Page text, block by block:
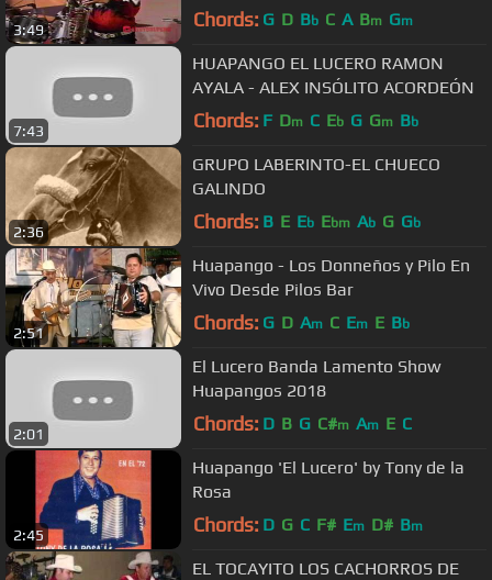
3:49 Chords: G D Bb C A Bm Gm
7:43
HUAPANGO EL LUCERO RAMON
AYALA - ALEX INSÓLITO ACORDEÓN
Chords: F Dm C Eb G Gm Bb
2:36
GRUPO LABERINTO-EL CHUECO
GALINDO
Chords: B E Eb Ebm Ab G Gb
2:51
Huapango - Los Donneños y Pilo En
Vivo Desde Pilos Bar
Chords: G D Am C Em E Bb
2:01
El Lucero Banda Lamento Show
Huapangos 2018
Chords: D B G C#m Am E C
2:45
Huapango 'El Lucero' by Tony de la
Rosa
Chords: D G C F# Em D# Bm
EL TOCAYITO LOS CACHORROS DE